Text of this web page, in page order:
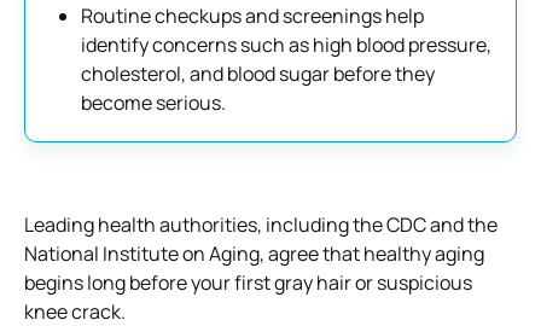
Routine checkups and screenings help
identify concerns such as high blood pressure,
cholesterol, and blood sugar before they
become serious.
Leading health authorities, including the CDC and the
National Institute on Aging, agree that healthy aging
begins long before your first gray hair or suspicious
knee crack.